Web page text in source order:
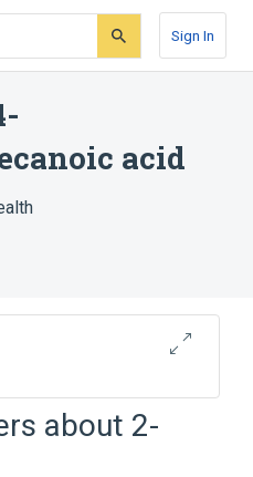
Sign In
acid
about 2-